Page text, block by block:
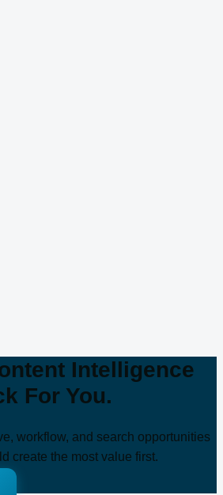
Intelligence
For You.
workflow, and search opportunities
create the most value first.